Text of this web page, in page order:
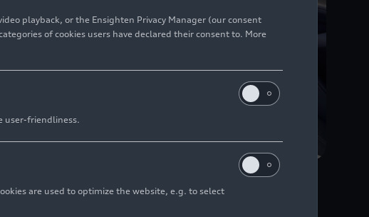
playback, or the Ensighten Privacy Manager (our consent
of cookies users have declared their consent to. More
user-friendliness.
are used to optimize the website, e.g. to select